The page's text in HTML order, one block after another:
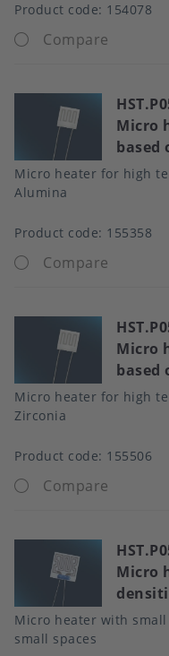
Product code: 154078
Compare
Micro
based
Micro heater for high
Alumina
Product code: 155358
Compare
Micro
based
Micro heater for high
Zirconia
Product code: 155506
Compare
Micro
Micro heater with
small spaces